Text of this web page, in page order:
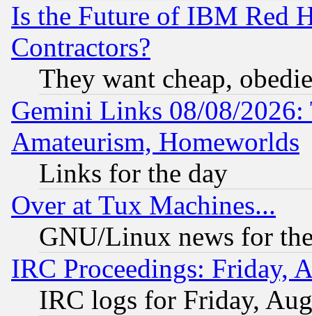
Is the Future of IBM Red
Contractors?
They want cheap,
Gemini Links 08/08/
Amateurism, Homeworlds
Links for the day
Over at Tux Machines...
GNU/Linux news for
IRC Proceedings: Friday,
IRC logs for Friday,